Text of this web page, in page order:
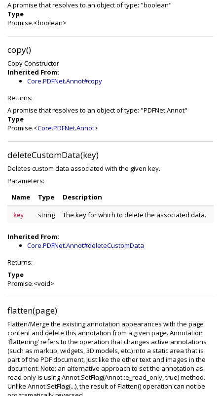
A promise that resolves to an object of type: "boolean"
Type
Promise.<boolean>
copy()
Copy Constructor
Inherited From:
Core.PDFNet.Annot#copy
Returns:
A promise that resolves to an object of type: "PDFNet.Annot"
Type
Promise.<Core.PDFNet.Annot>
deleteCustomData(key)
Deletes custom data associated with the given key.
Parameters:
Name
Type Description
key string The key for which to delete the associated data.
Inherited From:
Core.PDFNet.Annot#deleteCustomData
Returns:
Type
Promise.<void>
flatten(page)
Flatten/Merge the existing annotation appearances with the page
content and delete this annotation from a given page. Annotation
'flattening' refers to the operation that changes active annotations
(such as markup, widgets, 3D models, etc.) into a static area that is
part of the PDF document, just like the other text and images in the
document. Note: an alternative approach to set the annotation as
read only is using Annot.SetFlag(Annot::e_read_only, true) method.
Unlike Annot.SetFlag(...), the result of Flatten() operation can not be